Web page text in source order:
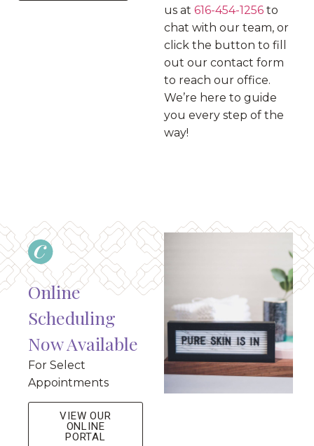
us at 616-454-1256 to
chat with our team, or
click the button to fill
out our contact form
to reach our office.
We’re here to guide
you every step of the
way!
Online
Scheduling
Now Available
For Select
Appointments
VIEW OUR
ONLINE
PORTAL